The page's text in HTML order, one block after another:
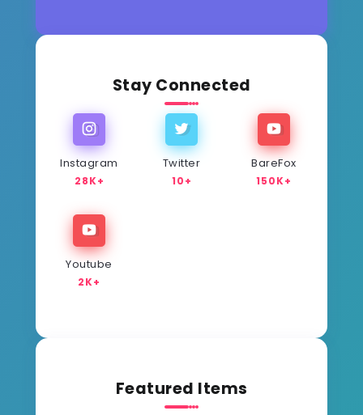
Stay Connected
Instagram
28K+
Twitter
10+
BareFox
150K+
Youtube
2K+
Featured Items